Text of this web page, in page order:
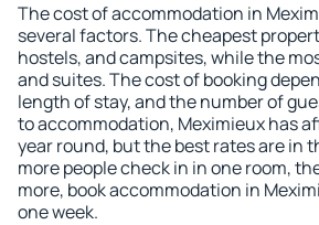
The cost of accommodation in
several factors. The cheapest
hostels, and campsites, while the
and suites. The cost of booking
length of stay, and the number of
to accommodation, Meximieux has
year round, but the best rates are in
more people check in in one room,
more, book accommodation in
one week.